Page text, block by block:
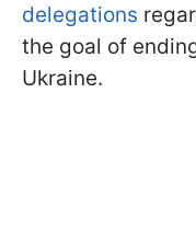
delegations
the goal of
Ukraine.